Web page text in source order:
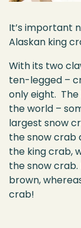
It’s important
Alaskan king
With its two
ten-legged –
only eight.
the world –
largest snow
the snow crab
the king crab,
the snow crab.
brown,
crab!